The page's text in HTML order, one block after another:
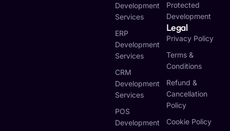
Development
Services
ERP
Development
Services
CRM
Development
Services
POS
Development
Protected
Development
Legal
Privacy Policy
Terms &
Conditions
Refund &
Cancellation
Policy
Cookie Policy